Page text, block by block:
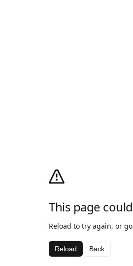
This page
Reload to try again, or
Reload Back